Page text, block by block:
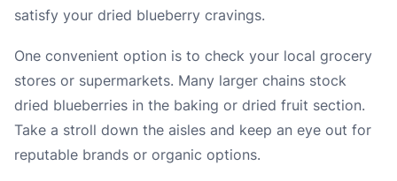
satisfy your dried blueberry cravings.
One convenient option is to check your local grocery
stores or supermarkets. Many larger chains stock
dried blueberries in the baking or dried fruit section.
Take a stroll down the aisles and keep an eye out for
reputable brands or organic options.